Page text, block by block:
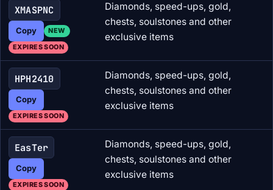
XMASPNC
Copy
NEW
EXPIRES SOON
Diamonds, speed-ups, gold,
chests, soulstones and other
exclusive items
HPH2410
Copy
EXPIRES SOON
Diamonds, speed-ups, gold,
chests, soulstones and other
exclusive items
EasTer
Copy
EXPIRES SOON
Diamonds, speed-ups, gold,
chests, soulstones and other
exclusive items